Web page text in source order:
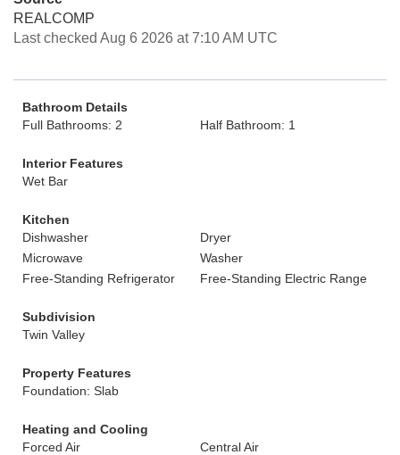
REALCOMP
Last checked Aug 6 2026 at 7:10 AM UTC
Bathroom Details
Full Bathrooms: 2
Half Bathroom: 1
Interior Features
Wet Bar
Kitchen
Dishwasher
Dryer
Microwave
Washer
Free-Standing Refrigerator
Free-Standing Electric Range
Subdivision
Twin Valley
Property Features
Foundation: Slab
Heating and Cooling
Forced Air
Central Air